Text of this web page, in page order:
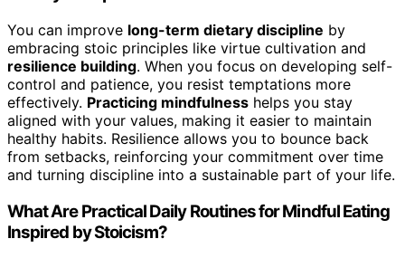
You can improve long-term dietary discipline by
embracing stoic principles like virtue cultivation and
resilience building. When you focus on developing self-
control and patience, you resist temptations more
effectively. Practicing mindfulness helps you stay
aligned with your values, making it easier to maintain
healthy habits. Resilience allows you to bounce back
from setbacks, reinforcing your commitment over time
and turning discipline into a sustainable part of your life.
What Are Practical Daily Routines for Mindful Eating
Inspired by Stoicism?